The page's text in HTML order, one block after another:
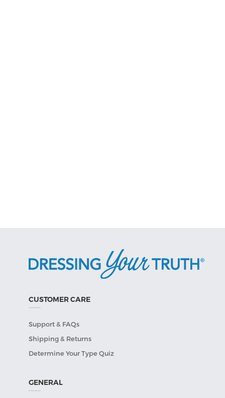
CUSTOMER CARE
Support & FAQs
Shipping & Returns
Determine Your Type Quiz
GENERAL